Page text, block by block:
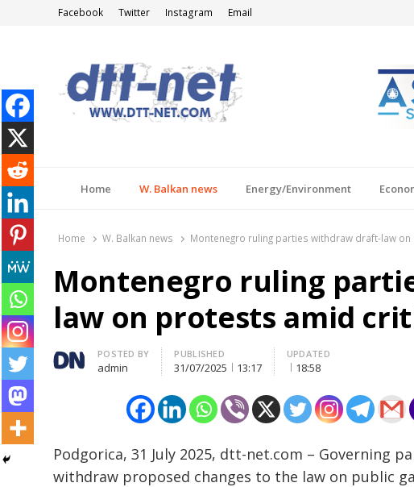
Facebook Twitter Instagram Email
Home W. Balkan news Energy/Environment
Home W. Balkan news Montenegro ruling parties withdraw draft-law
Montenegro ruling
law on protests amid
Author
POSTED BY
admin
PUBLISHED
31/07/2025 13:17
UPDATED
18:58
Podgorica, 31 July 2025, dtt-net.com – Governing
withdraw proposed changes to the law on public